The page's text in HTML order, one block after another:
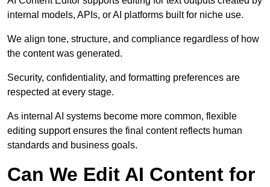
internal models, APIs, or AI platforms built for niche use.
We align tone, structure, and compliance regardless of how
the content was generated.
Security, confidentiality, and formatting preferences are
respected at every stage.
As internal AI systems become more common, flexible
editing support ensures the final content reflects human
standards and business goals.
Can We Edit AI Content for